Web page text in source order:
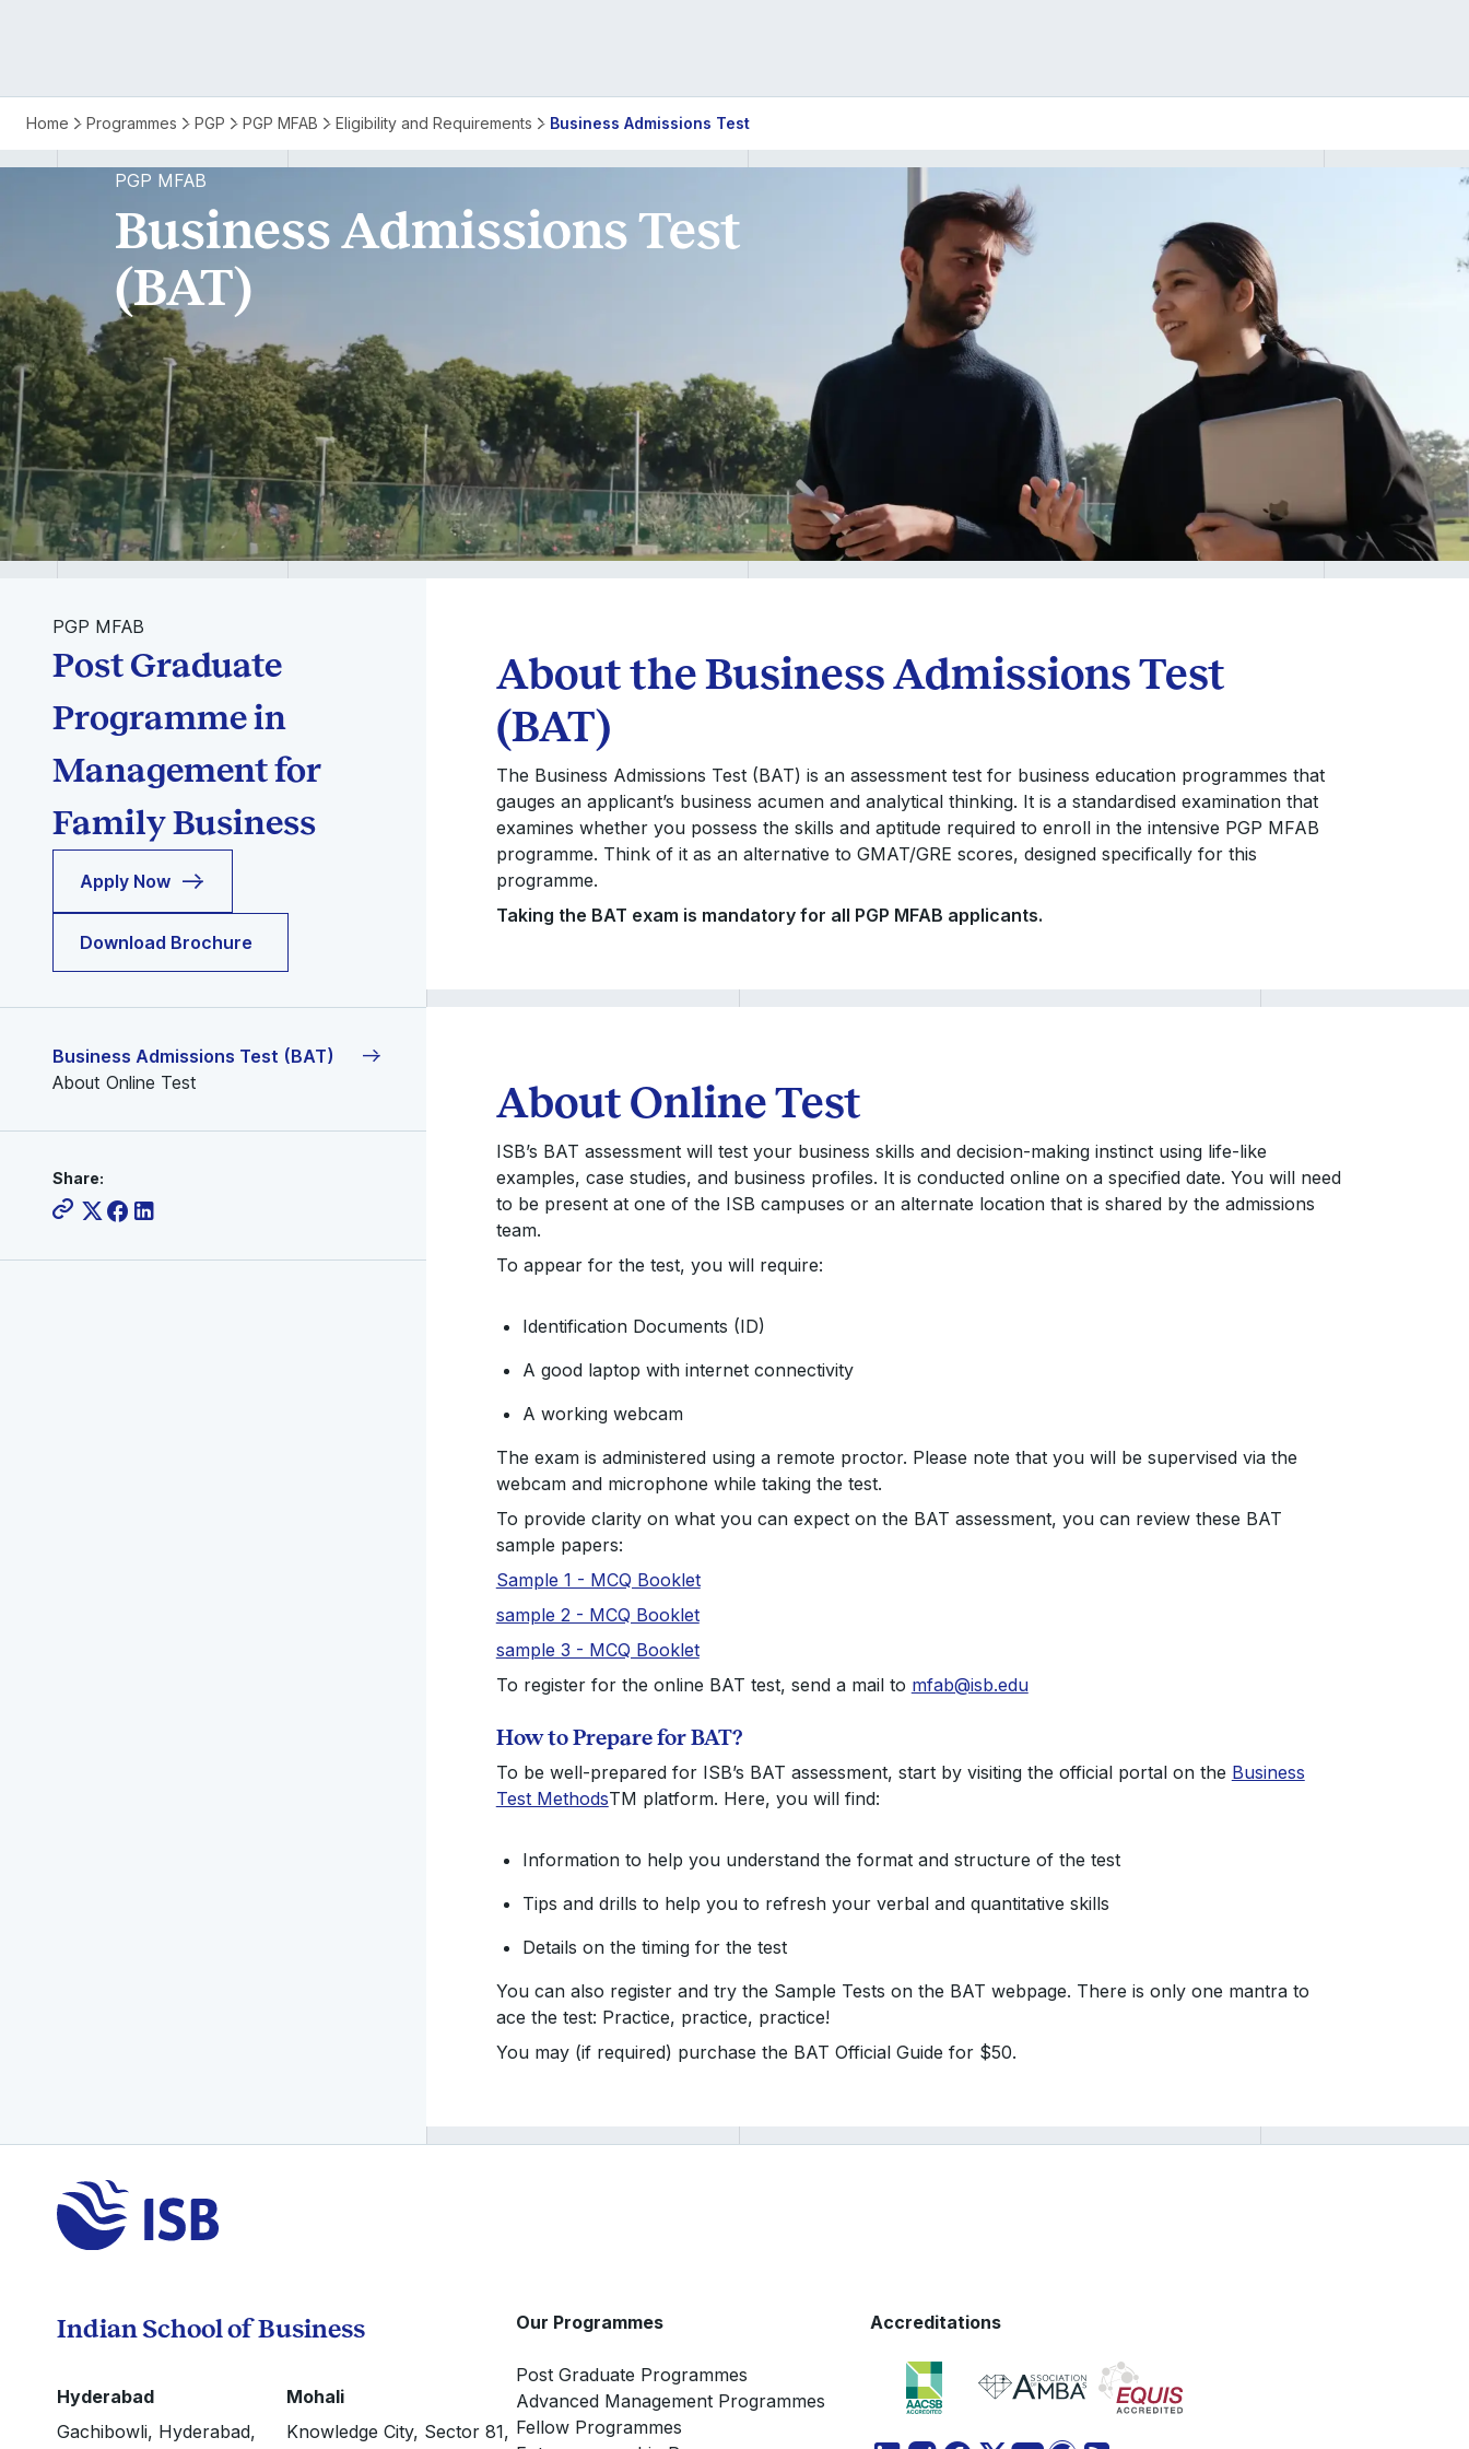
PGP
MFAB
Home Programmes PGP PGP MFAB Eligibility and Requirements Business Admissions Test
PGP MFAB
Business Admissions Test
(BAT)
PGP MFAB
Post Graduate
Programme in
Management for
Family Business
Apply Now
Download Brochure
Business Admissions Test (BAT)
About Online Test
Share:
About the Business Admissions Test
(BAT)
The Business Admissions Test (BAT) is an assessment test for business education programmes that
gauges an applicant’s business acumen and analytical thinking. It is a standardised examination that
examines whether you possess the skills and aptitude required to enroll in the intensive PGP MFAB
programme. Think of it as an alternative to GMAT/GRE scores, designed specifically for this
programme.
Taking the BAT exam is mandatory for all PGP MFAB applicants.
About Online Test
ISB’s BAT assessment will test your business skills and decision-making instinct using life-like
examples, case studies, and business profiles. It is conducted online on a specified date. You will need
to be present at one of the ISB campuses or an alternate location that is shared by the admissions
team.
To appear for the test, you will require:
Identification Documents (ID)
A good laptop with internet connectivity
A working webcam
The exam is administered using a remote proctor. Please note that you will be supervised via the
webcam and microphone while taking the test.
To provide clarity on what you can expect on the BAT assessment, you can review these BAT
sample papers:
Sample 1 - MCQ Booklet
sample 2 - MCQ Booklet
sample 3 - MCQ Booklet
To register for the online BAT test, send a mail to mfab@isb.edu
How to Prepare for BAT?
To be well-prepared for ISB’s BAT assessment, start by visiting the official portal on the Business
Test MethodsTM platform. Here, you will find:
Information to help you understand the format and structure of the test
Tips and drills to help you to refresh your verbal and quantitative skills
Details on the timing for the test
You can also register and try the Sample Tests on the BAT webpage. There is only one mantra to
ace the test: Practice, practice, practice!
You may (if required) purchase the BAT Official Guide for $50.
Indian School of Business
Hyderabad
Gachibowli, Hyderabad,
Mohali
Knowledge City, Sector 81,
Our Programmes
Post Graduate Programmes
Advanced Management Programmes
Fellow Programmes
Accreditations